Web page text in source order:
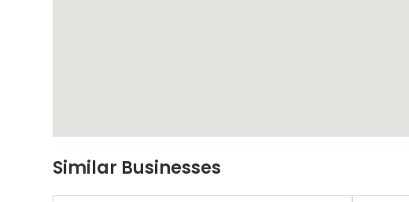
Similar Businesses